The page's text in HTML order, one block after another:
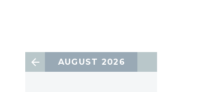
AUGUST 2026